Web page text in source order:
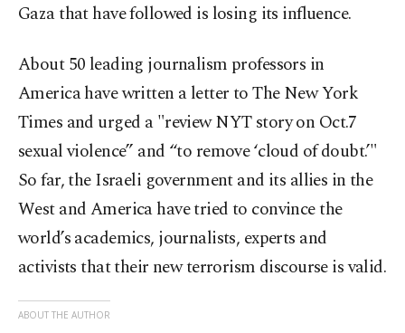
Gaza that have followed is losing its influence.
About 50 leading journalism professors in
America have written a letter to The New York
Times and urged a "review NYT story on Oct.7
sexual violence” and “to remove ‘cloud of doubt.’"
So far, the Israeli government and its allies in the
West and America have tried to convince the
world’s academics, journalists, experts and
activists that their new terrorism discourse is valid.
ABOUT THE AUTHOR